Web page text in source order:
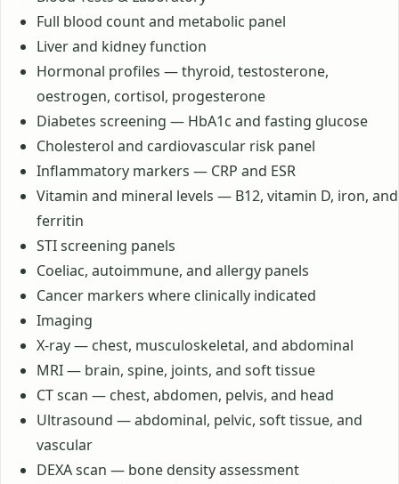
Full blood count and metabolic panel
Liver and kidney function
Hormonal profiles — thyroid, testosterone,
oestrogen, cortisol, progesterone
Diabetes screening — HbA1c and fasting glucose
Cholesterol and cardiovascular risk panel
Inflammatory markers — CRP and ESR
Vitamin and mineral levels — B12, vitamin D, iron, and
ferritin
STI screening panels
Coeliac, autoimmune, and allergy panels
Cancer markers where clinically indicated
Imaging
X-ray — chest, musculoskeletal, and abdominal
MRI — brain, spine, joints, and soft tissue
CT scan — chest, abdomen, pelvis, and head
Ultrasound — abdominal, pelvic, soft tissue, and
vascular
DEXA scan — bone density assessment